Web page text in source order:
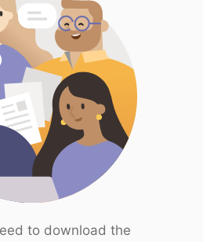
to download the